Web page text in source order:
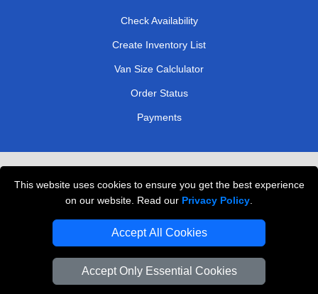
This website uses cookies to ensure you get the best experience
on our website. Read our Privacy Policy
Accept All Cookies
Accept Only Essential Cookies
Check Availability
Create Inventory List
Van Size Calclulator
Order Status
Payments
Professional Movers London